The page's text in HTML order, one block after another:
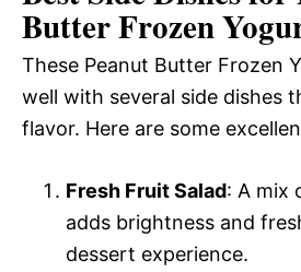
Butter Frozen
These Peanut Butter Frozen
well with several side dishes
flavor. Here are some
Fresh Fruit Salad: A mix
adds brightness and
dessert experience.